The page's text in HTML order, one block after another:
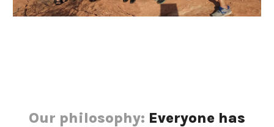
Our philosophy: Everyone has